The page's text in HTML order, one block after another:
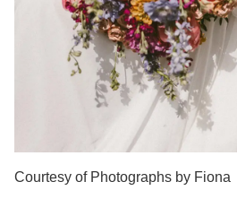
Courtesy of Photographs by Fiona